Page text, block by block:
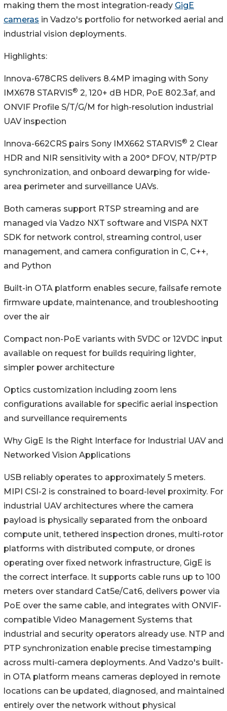
making them the most integration-ready GigE
cameras in Vadzo's portfolio for networked aerial and
industrial vision deployments.
Highlights:
Innova-678CRS delivers 8.4MP imaging with Sony
IMX678 STARVIS® 2, 120+ dB HDR, PoE 802.3af, and
ONVIF Profile S/T/G/M for high-resolution industrial
UAV inspection
Innova-662CRS pairs Sony IMX662 STARVIS® 2 Clear
HDR and NIR sensitivity with a 200° DFOV, NTP/PTP
synchronization, and onboard dewarping for wide-
area perimeter and surveillance UAVs.
Both cameras support RTSP streaming and are
managed via Vadzo NXT software and VISPA NXT
SDK for network control, streaming control, user
management, and camera configuration in C, C++,
and Python
Built-in OTA platform enables secure, failsafe remote
firmware update, maintenance, and troubleshooting
over the air
Compact non-PoE variants with 5VDC or 12VDC input
available on request for builds requiring lighter,
simpler power architecture
Optics customization including zoom lens
configurations available for specific aerial inspection
and surveillance requirements
Why GigE Is the Right Interface for Industrial UAV and
Networked Vision Applications
USB reliably operates to approximately 5 meters.
MIPI CSI-2 is constrained to board-level proximity. For
industrial UAV architectures where the camera
payload is physically separated from the onboard
compute unit, tethered inspection drones, multi-rotor
platforms with distributed compute, or drones
operating over fixed network infrastructure, GigE is
the correct interface. It supports cable runs up to 100
meters over standard Cat5e/Cat6, delivers power via
PoE over the same cable, and integrates with ONVIF-
compatible Video Management Systems that
industrial and security operators already use. NTP and
PTP synchronization enable precise timestamping
across multi-camera deployments. And Vadzo's built-
in OTA platform means cameras deployed in remote
locations can be updated, diagnosed, and maintained
entirely over the network without physical